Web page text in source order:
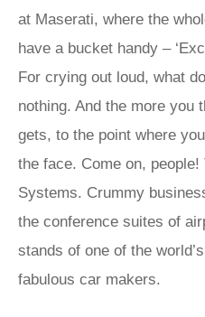
at Maserati, where the
have a bucket handy –
For crying out loud, what
nothing. And the more you
gets, to the point where
the face. Come on,
Systems. Crummy
the conference suites of
stands of one of the
fabulous car makers.